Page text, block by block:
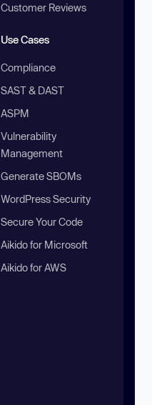
Customer Reviews
Use Cases
Compliance
SAST & DAST
ASPM
Vulnerability
Management
Generate SBOMs
WordPress Security
Secure Your Code
Aikido for Microsoft
Aikido for AWS